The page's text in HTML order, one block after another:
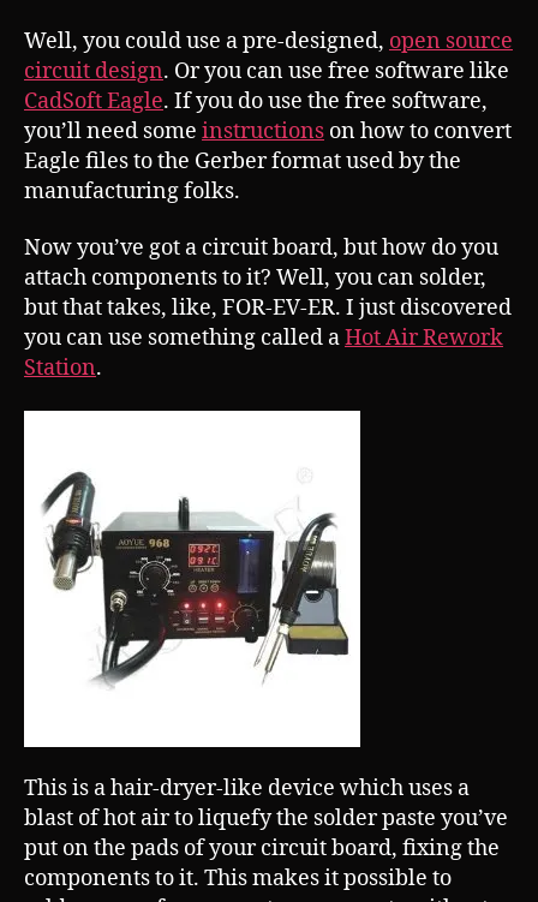
Well, you could use a pre-designed, open source
circuit design. Or you can use free software like
CadSoft Eagle. If you do use the free software,
you’ll need some instructions on how to convert
Eagle files to the Gerber format used by the
manufacturing folks.
Now you’ve got a circuit board, but how do you
attach components to it? Well, you can solder,
but that takes, like, FOR-EV-ER. I just discovered
you can use something called aHot Air Rework
Station.
This is a hair-dryer-like device which uses a
blast of hot air to liquefy the solder paste you’ve
put on the pads of your circuit board, fixing the
components to it. This makes it possible to